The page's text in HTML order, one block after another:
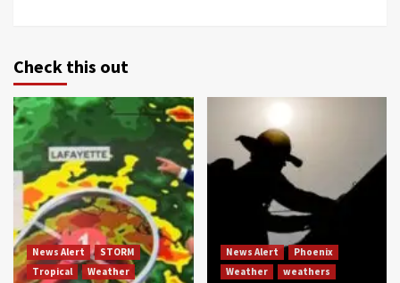
Check this out
News Alert
STORM
Tropical
Weather
News Alert
Phoenix
Weather
weathers